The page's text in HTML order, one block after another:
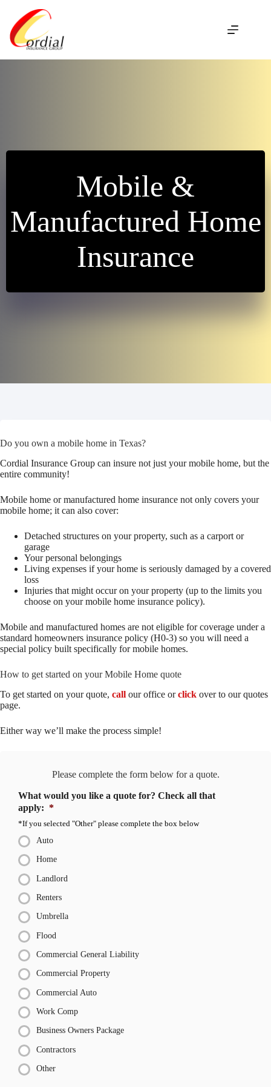
content
Mobile &
Manufactured Home
Insurance
Do you own a mobile home in Texas?
Cordial Insurance Group can insure not just your mobile home, but the
entire community!
Mobile home or manufactured home insurance not only covers your
mobile home; it can also cover:
Detached structures on your property, such as a carport or
garage
Your personal belongings
Living expenses if your home is seriously damaged by a covered
loss
Injuries that might occur on your property (up to the limits you
choose on your mobile home insurance policy).
Mobile and manufactured homes are not eligible for coverage under a
standard homeowners insurance policy (H0-3) so you will need a
special policy built specifically for mobile homes.
How to get started on your Mobile Home quote
To get started on your quote, call our office orclick over to our quotes
page.
Either way we’ll make the process simple!
Please complete the form below for a quote.
What would you like a quote for? Check all that
apply: *
*If you selected "Other" please complete the box below
Auto
Home
Landlord
Renters
Umbrella
Flood
Commercial General Liability
Commercial Property
Commercial Auto
Work Comp
Business Owners Package
Contractors
Other